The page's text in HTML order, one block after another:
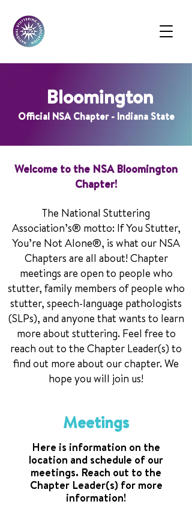
Bloomington
Official NSA Chapter - Indiana State
Welcome to the NSA Bloomington
Chapter!
The National Stuttering
Association’s® motto: If You Stutter,
You’re Not Alone®, is what our NSA
Chapters are all about! Chapter
meetings are open to people who
stutter, family members of people who
stutter, speech-language pathologists
(SLPs), and anyone that wants to learn
more about stuttering. Feel free to
reach out to the Chapter Leader(s) to
find out more about our chapter. We
hope you will join us!
Meetings
Here is information on the
location and schedule of our
meetings. Reach out to the
Chapter Leader(s) for more
information!